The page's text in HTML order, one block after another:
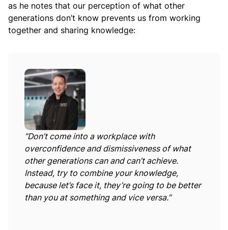
as he notes that our perception of what other
generations don’t know prevents us from working
together and sharing knowledge:
“Don’t come into a workplace with
overconfidence and dismissiveness of what
other generations can and can’t achieve.
Instead, try to combine your knowledge,
because let’s face it, they’re going to be better
than you at something and vice versa.”